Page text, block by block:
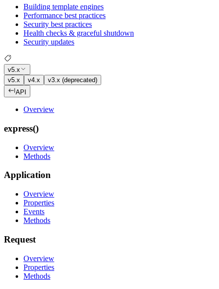
Building template engines
Performance best practices
Security best practices
Health checks & graceful shutdown
Security updates
v5.x
v5.x
v4.x
v3.x (deprecated)
API
Overview
express()
Overview
Methods
Application
Overview
Properties
Events
Methods
Request
Overview
Properties
Methods